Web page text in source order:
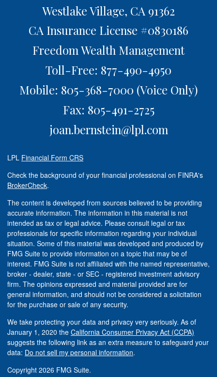
Westlake Village, CA 91362
CA Insurance License #0830186
Freedom Wealth Management
Toll-Free: 877-490-4950
Mobile: 805-368-7000 (Voice Only)
Fax: 805-491-2725
joan.bernstein@lpl.com
LPL Financial Form CRS
Check the background of your financial professional on FINRA's
BrokerCheck.
The content is developed from sources believed to be providing
accurate information. The information in this material is not
intended as tax or legal advice. Please consult legal or tax
professionals for specific information regarding your individual
situation. Some of this material was developed and produced by
FMG Suite to provide information on a topic that may be of
interest. FMG Suite is not affiliated with the named representative,
broker - dealer, state - or SEC - registered investment advisory
firm. The opinions expressed and material provided are for
general information, and should not be considered a solicitation
for the purchase or sale of any security.
We take protecting your data and privacy very seriously. As of
January 1, 2020 the California Consumer Privacy Act (CCPA)
suggests the following link as an extra measure to safeguard your
data: Do not sell my personal information.
Copyright 2026 FMG Suite.